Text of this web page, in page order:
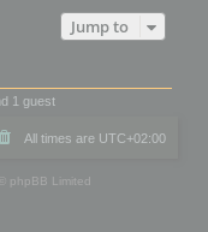
Jump to
1 guest
All times are UTC+02:00
phpBB Limited